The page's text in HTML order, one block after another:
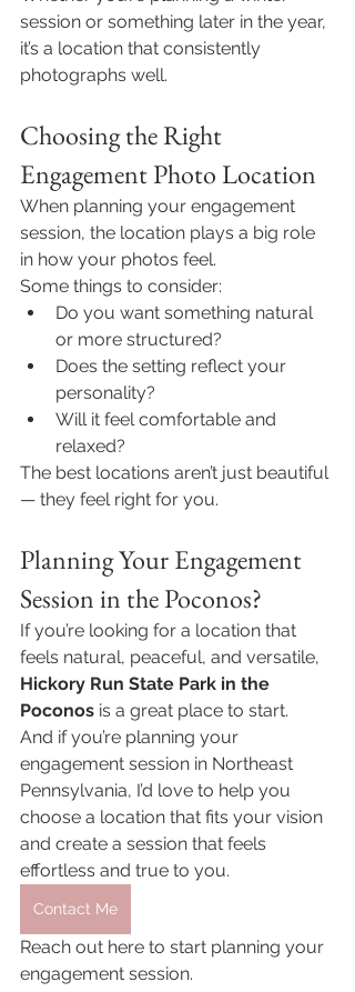
session or something later in the year,
it’s a location that consistently
photographs well.
Choosing the Right
Engagement Photo Location
When planning your engagement
session, the location plays a big role
in how your photos feel.
Some things to consider:
Do you want something natural
or more structured?
Does the setting reflect your
personality?
Will it feel comfortable and
relaxed?
The best locations aren’t just beautiful
— they feel right for you.
Planning Your Engagement
Session in the Poconos?
If you’re looking for a location that
feels natural, peaceful, and versatile,
Hickory Run State Park in the
Poconos is a great place to start.
And if you’re planning your
engagement session in Northeast
Pennsylvania, I’d love to help you
choose a location that fits your vision
and create a session that feels
effortless and true to you.
Contact Me
Reach out here to start planning your
engagement session.